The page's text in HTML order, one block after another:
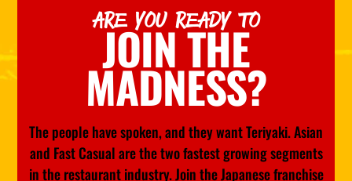
ARE YOU READY TO
JOIN THE
MADNESS?
The people have spoken, and they want Teriyaki. Asian
and Fast Casual are the two fastest growing segments
in the restaurant industry. Join the Japanese franchise